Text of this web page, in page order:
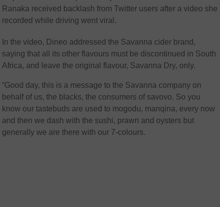
Ranaka received backlash from Twitter users after a video she
recorded while driving went viral.
In the video, Dineo addressed the Savanna cider brand,
saying that all its other flavours must be discontinued in South
Africa, and leave the original flavour, Savanna Dry, only.
“Good day, this is a message to the Savanna company on
behalf of us, the blacks, the consumers of savovo. So you
know our tastebuds are used to mogodu, manqina, every now
and then we dash with the sushi, prawn and oysters but
generally we are there with our 7-colours.